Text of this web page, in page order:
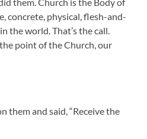
concrete, physical, flesh-and-
the world. That’s the call.
the point of the Church, our
them and said, “Receive the